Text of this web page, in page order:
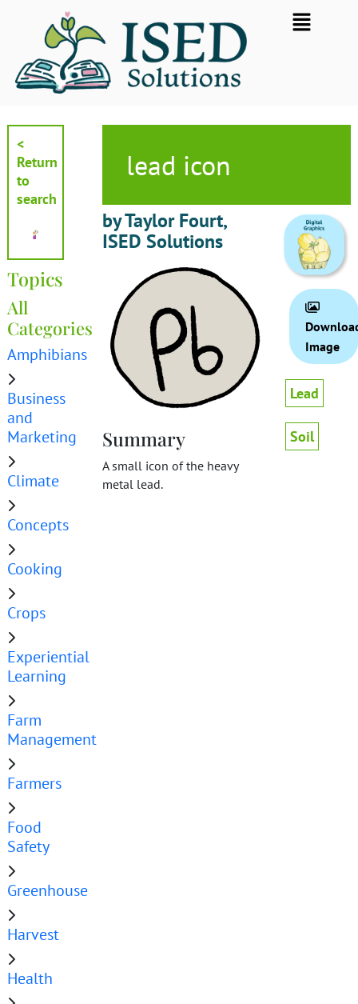
Flyout
Menu
<
Return
to
search
Topics
All
Categories
Amphibians
Business
and
Marketing
Climate
Concepts
Cooking
Crops
Experiential
Learning
Farm
Management
Farmers
Food
Safety
Greenhouse
Harvest
Health
lead icon
by Taylor Fourt,
ISED Solutions
Summary
A small icon of the heavy
metal lead.
Image
Lead
Soil